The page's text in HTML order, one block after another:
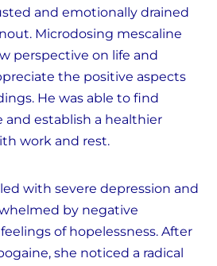
and emotionally drained
Microdosing mescaline
perspective on life and
the positive aspects
He was able to find
and establish a healthier
work and rest.
with severe depression and
by negative
of hopelessness. After
she noticed a radical